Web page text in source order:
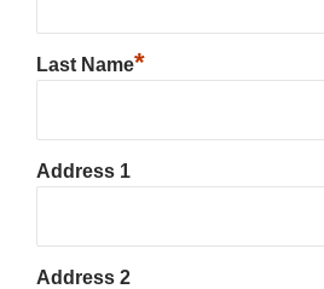
Last Name*
Address 1
Address 2